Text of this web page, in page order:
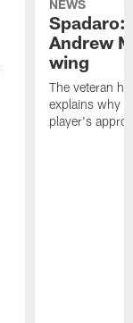
NEWS
Spadaro:
Andrew
wing
The veteran
explains why
player's